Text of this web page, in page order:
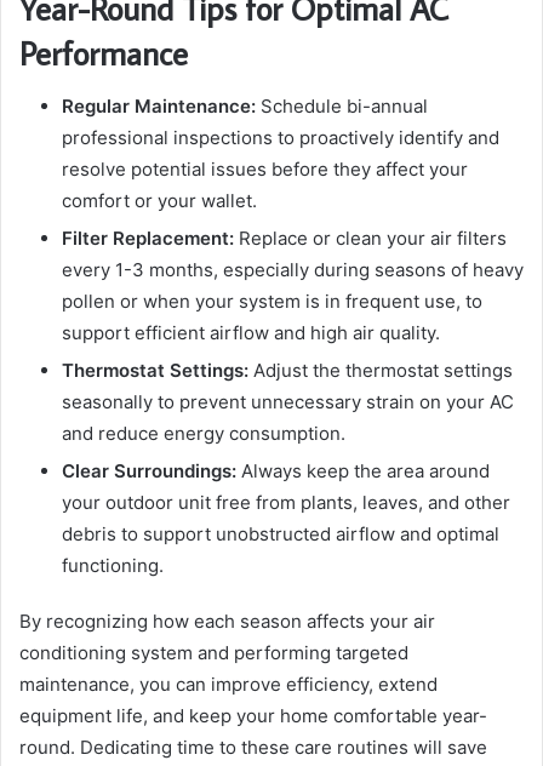
Performance
Regular Maintenance: Schedule bi-annual
professional inspections to proactively identify and
resolve potential issues before they affect your
comfort or your wallet.
Filter Replacement: Replace or clean your air filters
every 1-3 months, especially during seasons of heavy
pollen or when your system is in frequent use, to
support efficient airflow and high air quality.
Thermostat Settings: Adjust the thermostat settings
seasonally to prevent unnecessary strain on your AC
and reduce energy consumption.
Clear Surroundings: Always keep the area around
your outdoor unit free from plants, leaves, and other
debris to support unobstructed airflow and optimal
functioning.
By recognizing how each season affects your air
conditioning system and performing targeted
maintenance, you can improve efficiency, extend
equipment life, and keep your home comfortable year-
round. Dedicating time to these care routines will save